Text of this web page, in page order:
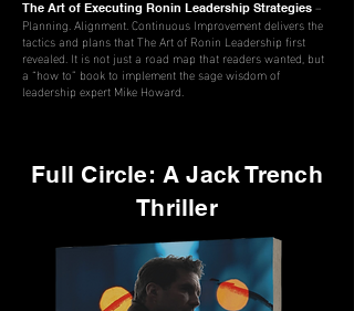
The Art of Executing Ronin Leadership Strategies –
Planning. Alignment. Continuous Improvement delivers the
tactics and plans that The Art of Ronin Leadership first
revealed. It is not just a road map that readerswanted, but
a “how to” book to implement the sage wisdom of
leadership expert Mike Howard.
Full Circle: A Jack Trench
Thriller